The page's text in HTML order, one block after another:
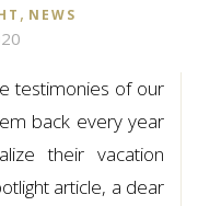
, NEWS
testimonies of our
back every year
their vacation
article, a dear